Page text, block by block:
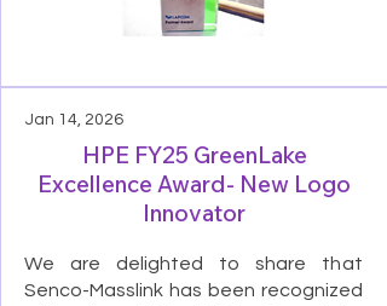
Jan 14, 2026
HPE FY25 GreenLake
Excellence Award- New Logo
Innovator
We are delighted to share that
Senco-Masslink has been recognized